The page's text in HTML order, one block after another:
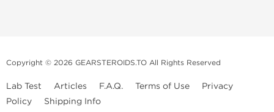
Copyright © 2026 GEARSTEROIDS.TO All Rights Reserved
Lab Test Articles F.A.Q. Terms of Use
Privacy
Policy
Shipping Info